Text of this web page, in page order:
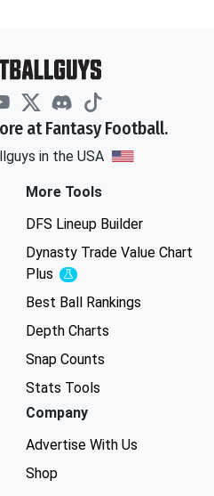
at Fantasy Football.
in the USA
More Tools
DFS Lineup Builder
Dynasty Trade Value Chart
Plus
Experimental
Best Ball Rankings
Depth Charts
Snap Counts
Stats Tools
Company
Advertise With Us
Shop